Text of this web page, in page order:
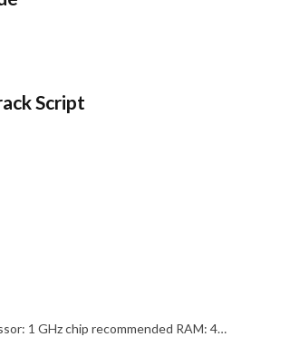
Script
1 GHz chip recommended RAM: 4…